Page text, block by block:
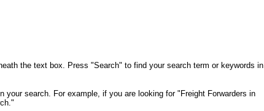
the text box. Press "Search" to find your search term or keywords in
search. For example, if you are looking for "Freight Forwarders in